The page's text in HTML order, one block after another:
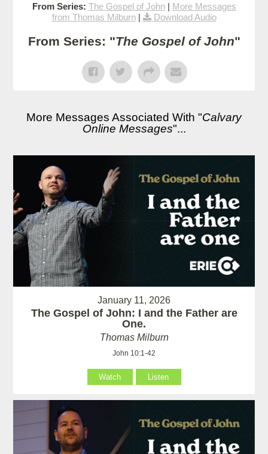
From Series: The Gospel of John| More Messages
from Thomas Milburn| Download Audio
From Series: "The Gospel of John"
More Messages Associated With "Calvary
Online Messages"...
January 11, 2026
The Gospel of John: I and the Father are
One.
Thomas Milburn
John 10:1-42
Watch Listen